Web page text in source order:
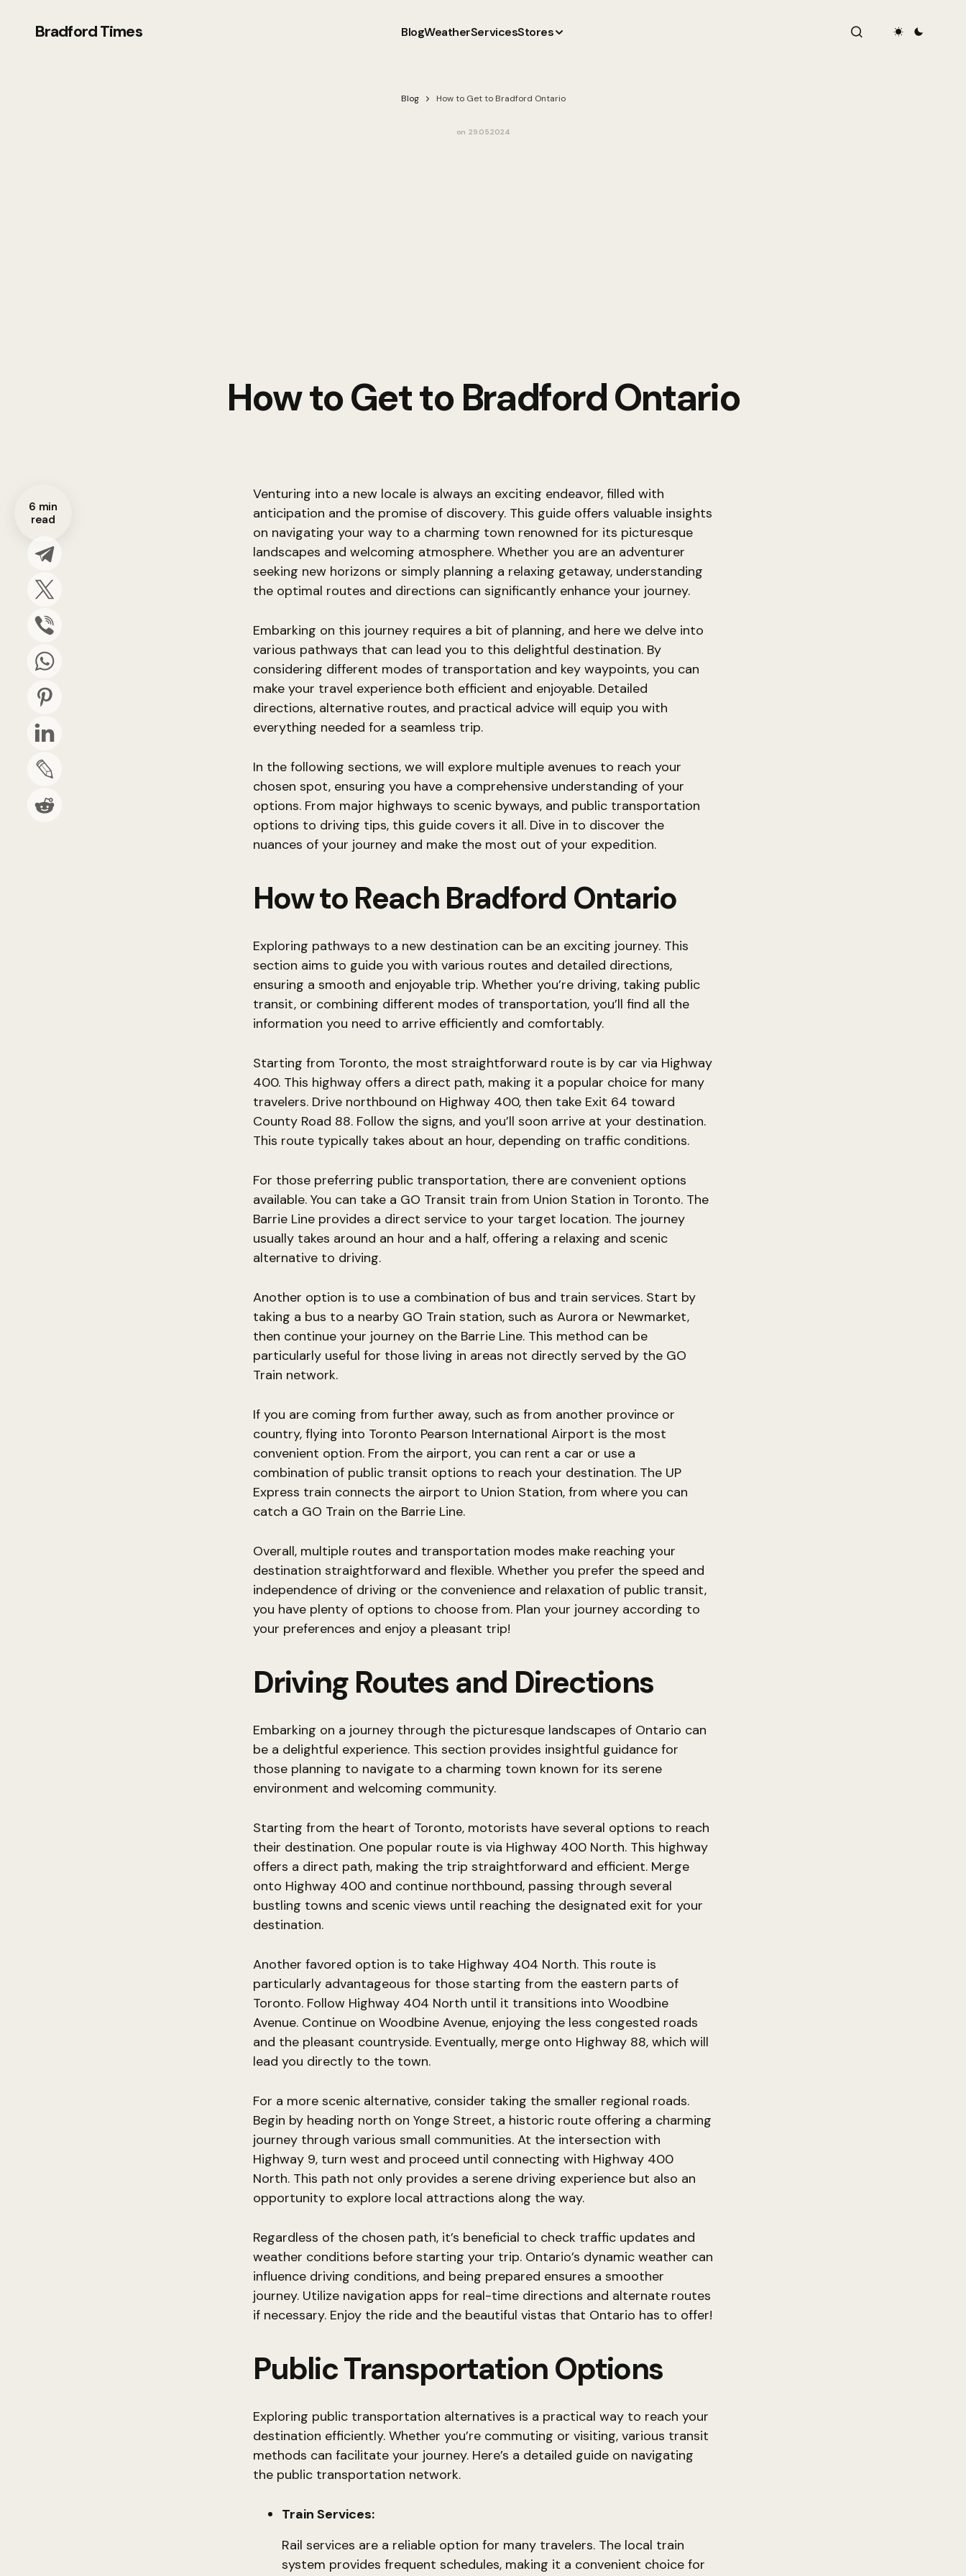
Bradford Times BlogWeatherServicesStores
Blog How to Get to Bradford Ontario
on 29.05.2024
How to Get to Bradford Ontario
6 min
read
Venturing into a new locale is always an exciting endeavor, filled with
anticipation and the promise of discovery. This guide offers valuable insights
on navigating your way to a charming town renowned for its picturesque
landscapes and welcoming atmosphere. Whether you are an adventurer
seeking new horizons or simply planning a relaxing getaway, understanding
the optimal routes and directions can significantly enhance your journey.
Embarking on this journey requires a bit of planning, and here we delve into
various pathways that can lead you to this delightful destination. By
considering different modes of transportation and key waypoints, you can
make your travel experience both efficient and enjoyable. Detailed
directions, alternative routes, and practical advice will equip you with
everything needed for a seamless trip.
In the following sections, we will explore multiple avenues to reach your
chosen spot, ensuring you have a comprehensive understanding of your
options. From major highways to scenic byways, and public transportation
options to driving tips, this guide covers it all. Dive in to discover the
nuances of your journey and make the most out of your expedition.
How to Reach Bradford Ontario
Exploring pathways to a new destination can be an exciting journey. This
section aims to guide you with various routes and detailed directions,
ensuring a smooth and enjoyable trip. Whether you’re driving, taking public
transit, or combining different modes of transportation, you’ll find all the
information you need to arrive efficiently and comfortably.
Starting from Toronto, the most straightforward route is by car via Highway
400. This highway offers a direct path, making it a popular choice for many
travelers. Drive northbound on Highway 400, then take Exit 64 toward
County Road 88. Follow the signs, and you’ll soon arrive at your destination.
This route typically takes about an hour, depending on traffic conditions.
For those preferring public transportation, there are convenient options
available. You can take a GO Transit train from Union Station in Toronto. The
Barrie Line provides a direct service to your target location. The journey
usually takes around an hour and a half, offering a relaxing and scenic
alternative to driving.
Another option is to use a combination of bus and train services. Start by
taking a bus to a nearby GO Train station, such as Aurora or Newmarket,
then continue your journey on the Barrie Line. This method can be
particularly useful for those living in areas not directly served by the GO
Train network.
If you are coming from further away, such as from another province or
country, flying into Toronto Pearson International Airport is the most
convenient option. From the airport, you can rent a car or use a
combination of public transit options to reach your destination. The UP
Express train connects the airport to Union Station, from where you can
catch a GO Train on the Barrie Line.
Overall, multiple routes and transportation modes make reaching your
destination straightforward and flexible. Whether you prefer the speed and
independence of driving or the convenience and relaxation of public transit,
you have plenty of options to choose from. Plan your journey according to
your preferences and enjoy a pleasant trip!
Driving Routes and Directions
Embarking on a journey through the picturesque landscapes of Ontario can
be a delightful experience. This section provides insightful guidance for
those planning to navigate to a charming town known for its serene
environment and welcoming community.
Starting from the heart of Toronto, motorists have several options to reach
their destination. One popular route is via Highway 400 North. This highway
offers a direct path, making the trip straightforward and efficient. Merge
onto Highway 400 and continue northbound, passing through several
bustling towns and scenic views until reaching the designated exit for your
destination.
Another favored option is to take Highway 404 North. This route is
particularly advantageous for those starting from the eastern parts of
Toronto. Follow Highway 404 North until it transitions into Woodbine
Avenue. Continue on Woodbine Avenue, enjoying the less congested roads
and the pleasant countryside. Eventually, merge onto Highway 88, which will
lead you directly to the town.
For a more scenic alternative, consider taking the smaller regional roads.
Begin by heading north on Yonge Street, a historic route offering a charming
journey through various small communities. At the intersection with
Highway 9, turn west and proceed until connecting with Highway 400
North. This path not only provides a serene driving experience but also an
opportunity to explore local attractions along the way.
Regardless of the chosen path, it’s beneficial to check traffic updates and
weather conditions before starting your trip. Ontario’s dynamic weather can
influence driving conditions, and being prepared ensures a smoother
journey. Utilize navigation apps for real-time directions and alternate routes
if necessary. Enjoy the ride and the beautiful vistas that Ontario has to offer!
Public Transportation Options
Exploring public transportation alternatives is a practical way to reach your
destination efficiently. Whether you’re commuting or visiting, various transit
methods can facilitate your journey. Here’s a detailed guide on navigating
the public transportation network.
Train Services:
Rail services are a reliable option for many travelers. The local train
system provides frequent schedules, making it a convenient choice for